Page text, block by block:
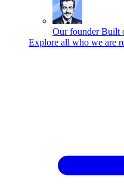
Our founder Built
Explore all who we are